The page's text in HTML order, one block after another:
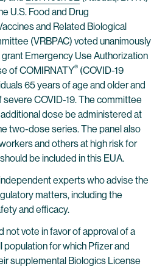
U.S. Food and Drug
and Related Biological
(VRBPAC) voted unanimously
Emergency Use Authorization
of COMIRNATY® (COVID-19
65 years of age and older and
severe COVID-19. The committee
dose be administered at
two-dose series. The panel also
and others at high risk for
be included in this EUA.
experts who advise the
matters, including the
and efficacy.
not vote in favor of approval of a
for which Pfizer and
supplemental Biologics License